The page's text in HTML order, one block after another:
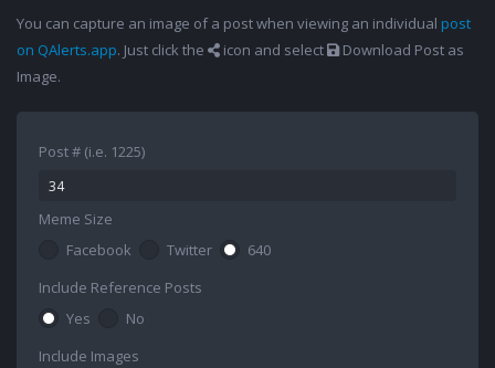
You can capture an image of a post when viewing an individual post
on QAlerts.app. Just click the icon and select
Download Post as
Image.
Post # (i.e. 1225)
Meme Size
Facebook
Twitter
640
Include Reference Posts
Yes
No
Include Images